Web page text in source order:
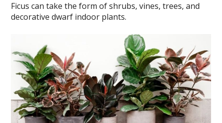
Ficus can take the form of shrubs, vines, trees, and
decorative dwarf indoor plants.